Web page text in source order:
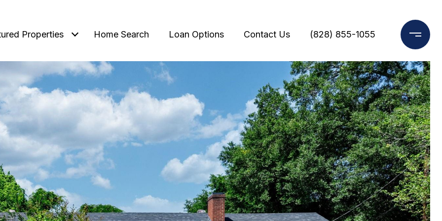
Properties Home Search Loan Options Contact Us (828) 855-1055